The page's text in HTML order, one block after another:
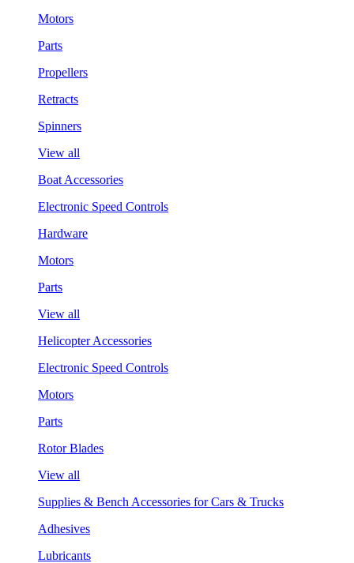
Motors
Parts
Propellers
Retracts
Spinners
View all
Boat Accessories
Electronic Speed Controls
Hardware
Motors
Parts
View all
Helicopter Accessories
Electronic Speed Controls
Motors
Parts
Rotor Blades
View all
Supplies & Bench Accessories for Cars & Trucks
Adhesives
Lubricants